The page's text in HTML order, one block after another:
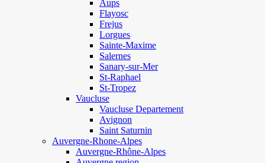
Aups
Flayosc
Frejus
Lorgues
Sainte-Maxime
Salernes
Sanary-sur-Mer
St-Raphael
St-Tropez
Vaucluse
Vaucluse Departement
Avignon
Saint Saturnin
Auvergne-Rhone-Alpes
Auvergne-Rhône-Alpes